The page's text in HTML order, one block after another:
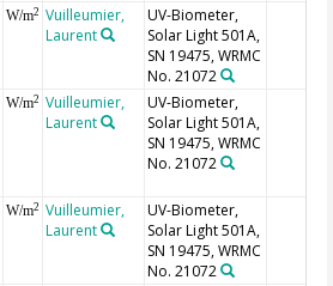
W/m2
Vuilleumier,
Laurent
UV-Biometer,
Solar Light 501A,
SN 19475, WRMC
No. 21072
W/m2
Vuilleumier,
Laurent
UV-Biometer,
Solar Light 501A,
SN 19475, WRMC
No. 21072
W/m2
Vuilleumier,
Laurent
UV-Biometer,
Solar Light 501A,
SN 19475, WRMC
No. 21072